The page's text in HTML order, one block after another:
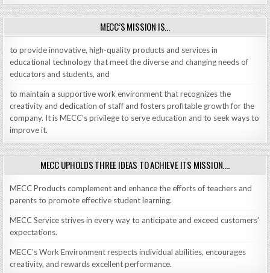
MECC’S MISSION IS…
to provide innovative, high-quality products and services in
educational technology that meet the diverse and changing needs of
educators and students, and
to maintain a supportive work environment that recognizes the
creativity and dedication of staff and fosters profitable growth for the
company. It is MECC’s privilege to serve education and to seek ways to
improve it.
MECC UPHOLDS THREE IDEAS TO ACHIEVE ITS MISSION….
MECC Products complement and enhance the efforts of teachers and
parents to promote effective student learning.
MECC Service strives in every way to anticipate and exceed customers’
expectations.
MECC’s Work Environment respects individual abilities, encourages
creativity, and rewards excellent performance.